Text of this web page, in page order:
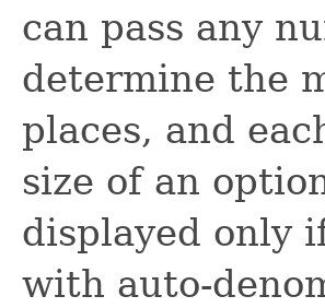
can pass any
determine the
places, and
size of an
displayed only
with auto-